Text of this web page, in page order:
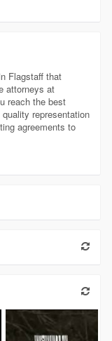
Flagstaff that
attorneys at
reach the best
representation
agreements to